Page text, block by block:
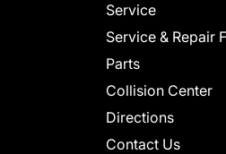
Service
Service & Repair
Parts
Collision Center
Directions
Contact Us